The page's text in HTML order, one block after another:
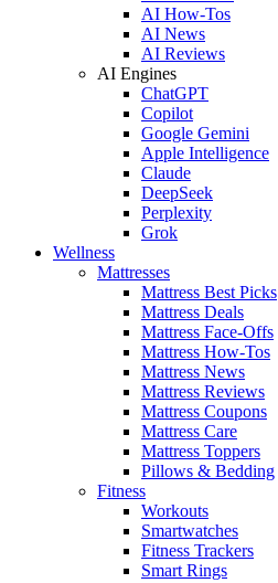
AI How-Tos
AI News
AI Reviews
AI Engines
ChatGPT
Copilot
Google Gemini
Apple Intelligence
Claude
DeepSeek
Perplexity
Grok
Wellness
Mattresses
Mattress Best Picks
Mattress Deals
Mattress Face-Offs
Mattress How-Tos
Mattress News
Mattress Reviews
Mattress Coupons
Mattress Care
Mattress Toppers
Pillows & Bedding
Fitness
Workouts
Smartwatches
Fitness Trackers
Smart Rings